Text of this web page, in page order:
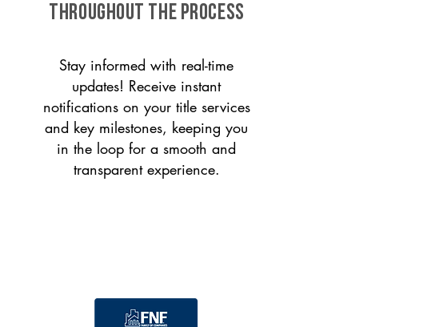
THROUGHOUT THE PROCESS
Stay informed with real-time
updates! Receive instant
notifications on your title services
and key milestones, keeping you
in the loop for a smooth and
transparent experience.